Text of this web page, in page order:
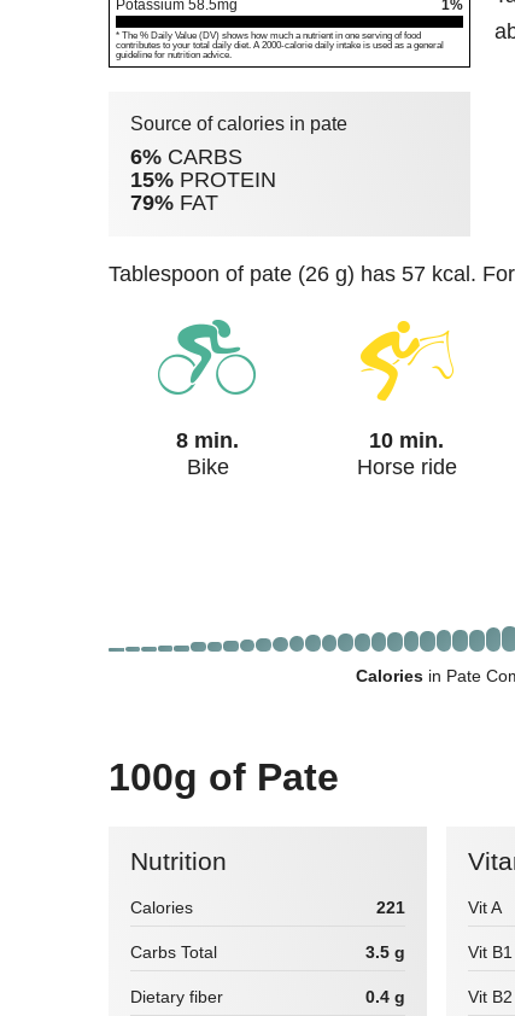
Potassium 58.5mg 1%
* The % Daily Value (DV) shows how much a nutrient in one serving of food
contributes to your total daily diet. A 2000-calorie daily intake is used as a general
guideline for nutrition advice.
Source of calories in pate
6% CARBS
15% PROTEIN
79% FAT
tablespoon of pate (26 g) has 57 kcal.
8 min.
Bike
10 min.
Horse ride
Calories in Pate
100g of Pate
Nutrition
Calories 221
Carbs Total 3.5 g
Dietary fiber 0.4 g
Vit A
Vit
Vit